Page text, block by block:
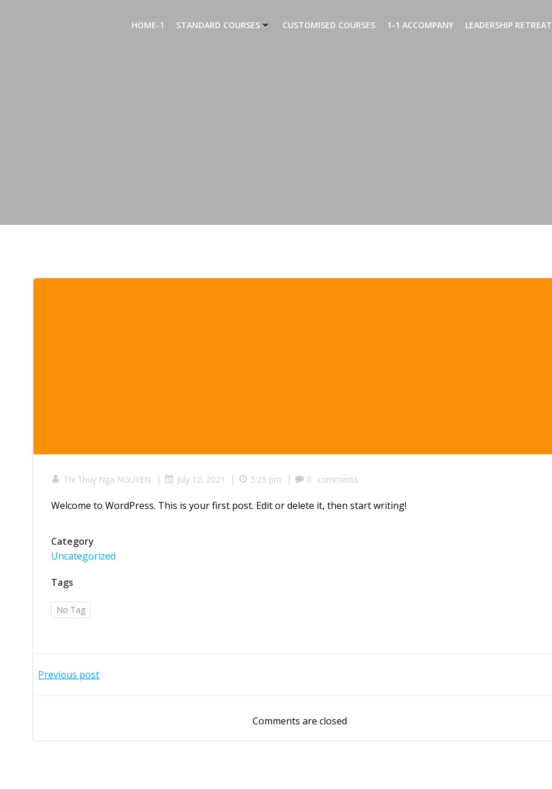
HOME-1 STANDARD COURSES CUSTOMISED COURSES 1-1 ACCOMPANY LEADERSHIP RETREAT
Thi Thuy Nga NGUYEN | July 12, 2021 | 5:25 pm | 0 comments
Welcome to WordPress. This is your first post. Edit or delete it, then start writing!
Category
Uncategorized
Tags
No Tag
Post
Previous post
Comments are closed